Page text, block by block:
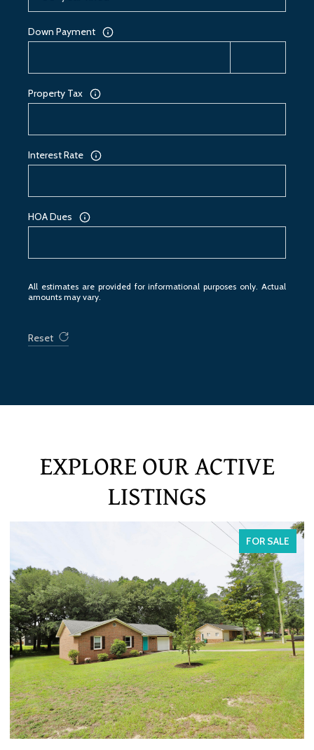
Down Payment
Property Tax
Interest Rate
HOA Dues
All estimates are provided for informational purposes only. Actual
amounts may vary.
Reset
EXPLORE OUR ACTIVE
LISTINGS
FOR SALE